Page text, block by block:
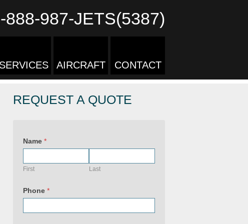
888-987-JETS(5387)
SERVICES AIRCRAFT CONTACT
REQUEST A QUOTE
Name*
First Last
Phone*